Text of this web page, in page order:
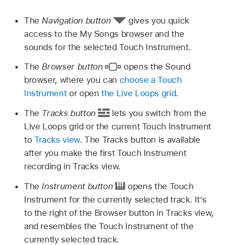
The Navigation button
gives you quick
access to the My Songs browser and the
sounds for the selected Touch Instrument.
The Browser button
opens the Sound
browser, where you can choose a Touch
Instrumentor openthe Live Loops grid.
The Tracks button
lets you switch from the
Live Loops grid or the current Touch Instrument
to Tracks view. The Tracks button is available
after you make the first Touch Instrument
recording in Tracks view.
The Instrument button
opens the Touch
Instrument for the currently selected track. It’s
to the right of the Browser button in Tracks view,
and resembles the Touch Instrument of the
currently selected track.